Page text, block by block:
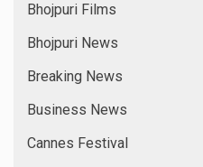
Bhojpuri Films
Bhojpuri News
Breaking News
Business News
Cannes Festival